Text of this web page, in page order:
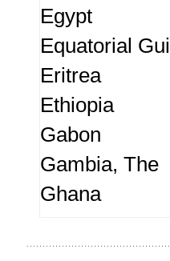
Egypt
Equatorial
Eritrea
Ethiopia
Gabon
Gambia, The
Ghana